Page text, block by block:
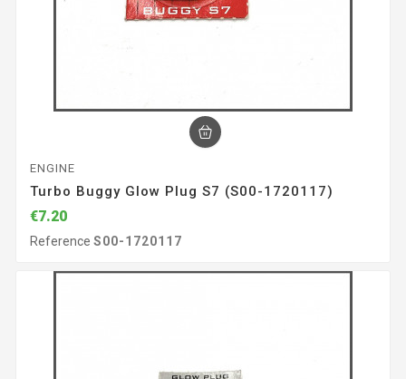
ENGINE
Turbo Buggy Glow Plug S7 (S00-1720117)
€7.20
Reference S00-1720117